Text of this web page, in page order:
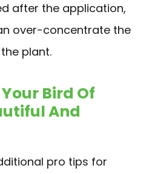
after the application,
over-concentrate the
plant.
Bird Of
And
pro tips for